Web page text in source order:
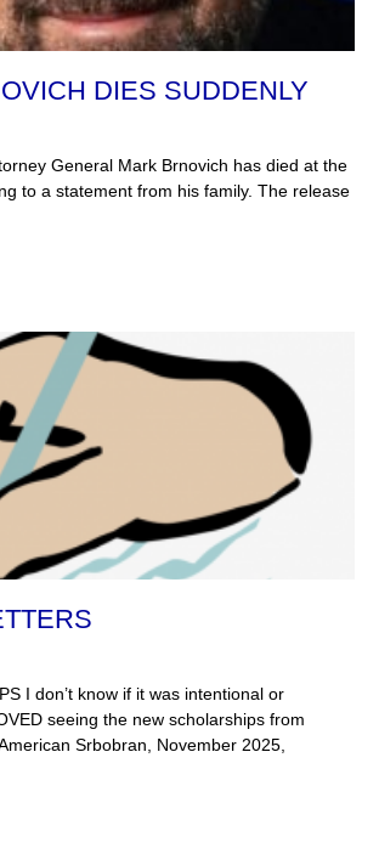
DIES SUDDENLY
General Mark Brnovich has died at the
to a statement from his family. The release
I don’t know if it was intentional or
seeing the new scholarships from
Srbobran, November 2025,